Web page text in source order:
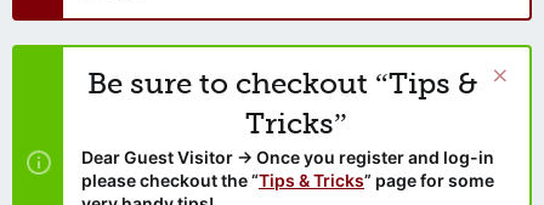
Be sure to checkout “Tips &
Tricks”
Dear Guest Visitor → Once you register and log-in
please checkout the “Tips & Tricks” page for some